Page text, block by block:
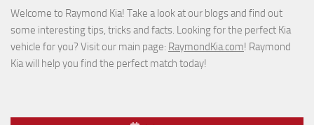
Welcome to Raymond Kia! Take a look at our blogs and find out
some interesting tips, tricks and facts. Looking for the perfect Kia
vehicle for you? Visit our main page: RaymondKia.com! Raymond
Kia will help you find the perfect match today!